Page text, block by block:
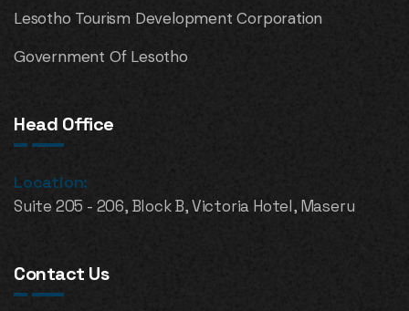
Lesotho Tourism Development Corporation
Government Of Lesotho
Head Office
Location:
Suite 205 - 206, Block B, Victoria Hotel, Maseru
Contact Us